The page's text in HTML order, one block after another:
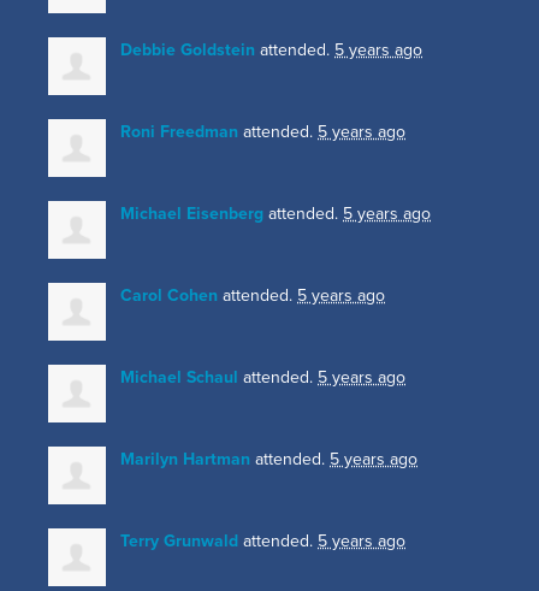
Debbie Goldstein attended. 5 years ago
Roni Freedman attended. 5 years ago
Michael Eisenberg attended. 5 years ago
Carol Cohen attended. 5 years ago
Michael Schaul attended. 5 years ago
Marilyn Hartman attended. 5 years ago
Terry Grunwald attended. 5 years ago